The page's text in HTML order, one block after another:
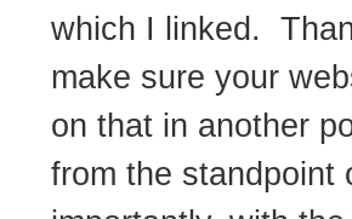
which I linked.
make sure your
on that in another
from the standpoint